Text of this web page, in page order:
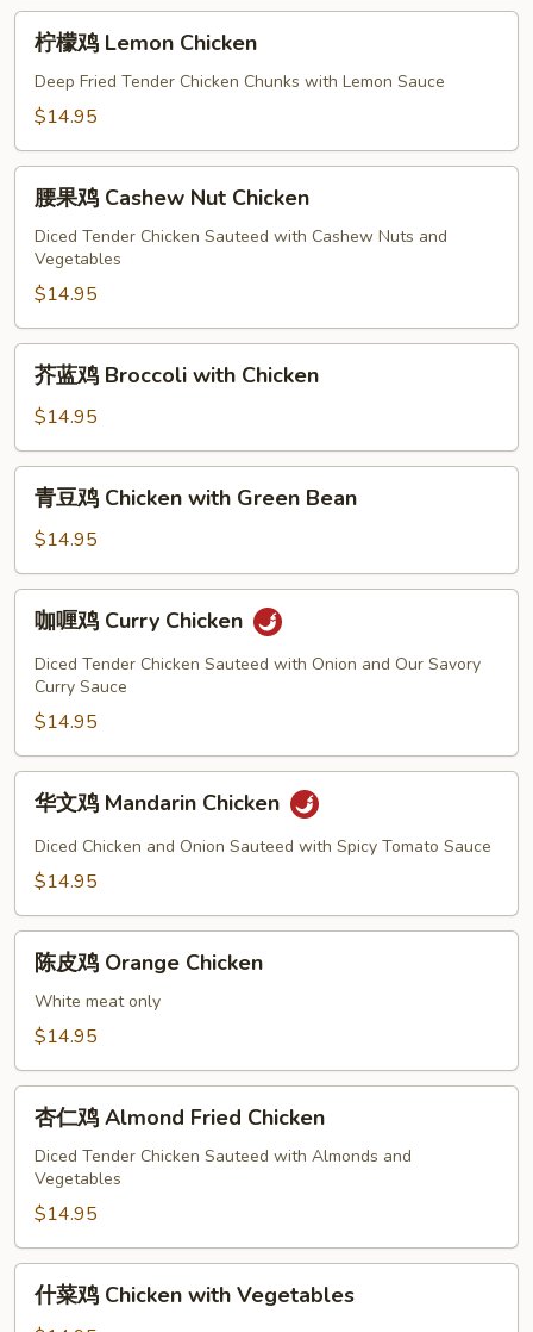
柠
Lemon
柠檬鸡 Lemon Chicken
Deep Fried Tender Chicken Chunks with Lemon Sauce
$14.95
腰
Cashew
Nut
Chicken
腰果鸡 Cashew Nut Chicken
Diced Tender Chicken Sauteed with Cashew Nuts and
Vegetables
$14.95
芥
Broccoli
with
Chicken
芥蓝鸡 Broccoli with Chicken
$14.95
青
Chicken
with
Green
Bean
青豆鸡 Chicken with Green Bean
$14.95
咖
Curry
Chicken
咖喱鸡 Curry Chicken
Diced Tender Chicken Sauteed with Onion and Our Savory
Curry Sauce
$14.95
华
Mandarin
Chicken
华文鸡 Mandarin Chicken
Diced Chicken and Onion Sauteed with Spicy Tomato Sauce
$14.95
陈
Orange
陈皮鸡 Orange Chicken
White meat only
$14.95
杏
Almond
Fried
Chicken
杏仁鸡 Almond Fried Chicken
Diced Tender Chicken Sauteed with Almonds and
Vegetables
$14.95
什
什菜鸡 Chicken with Vegetables